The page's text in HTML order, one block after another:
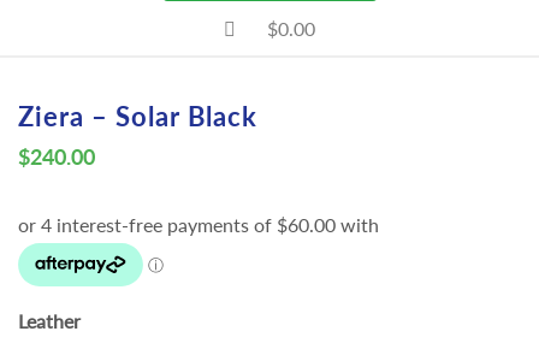
$0.00
Ziera – Solar Black
$240.00
Leather